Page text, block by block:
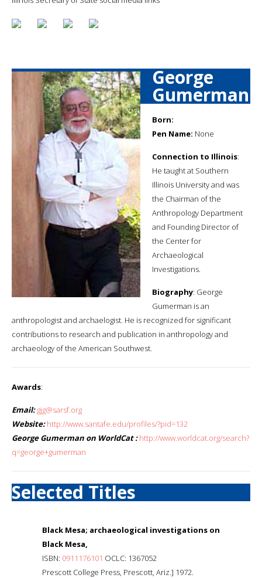
George
Gumerman
Born:
Pen Name: None
Connection to Illinois:
He taught at Southern
Illinois University and was
the Chairman of the
Anthropology Department
and Founding Director of
the Center for
Archaeological
Investigations.
Biography: George
Gumerman is an
anthropologist and archaelogist. He is recognized for significant
contributions to research and publication in anthropology and
archaeology of the American Southwest.
Awards:
Email: gjg@sarsf.org
Website: http://www.santafe.edu/profiles/?pid=132
George Gumerman on WorldCat : http://www.worldcat.org/search?
q=george+gumerman
Selected Titles
Black Mesa; archaeological investigations on
Black Mesa,
ISBN: 0911176101 OCLC: 1367052
Prescott College Press, Prescott, Ariz.] 1972.